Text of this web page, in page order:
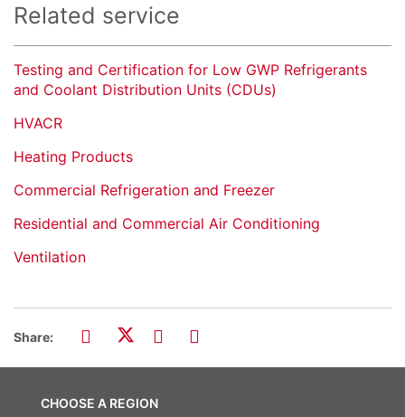
Related service
Testing and Certification for Low GWP Refrigerants
and Coolant Distribution Units (CDUs)
HVACR
Heating Products
Commercial Refrigeration and Freezer
Residential and Commercial Air Conditioning
Ventilation
Share:
CHOOSE A REGION